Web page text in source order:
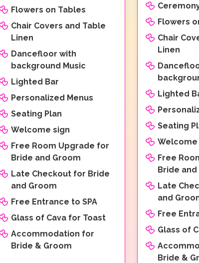
Flowers on Tables
Chair Covers and Table
Linen
Dancefloor with
background Music
Lighted Bar
Personalized Menus
Seating Plan
Welcome sign
Free Room Upgrade for
Bride and Groom
Late Checkout for Bride
and Groom
Free Entrance to SPA
Glass of Cava for Toast
Accommodation for
Bride & Groom
Flowers
Chair
Linen
Lighted
Seating
Welcome
Free
Bride and
Late
and
Free
Glass of
Bride &